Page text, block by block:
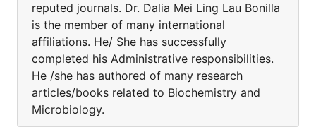
reputed journals. Dr. Dalia Mei Ling Lau Bonilla
is the member of many international
affiliations. He/ She has successfully
completed his Administrative responsibilities.
He /she has authored of many research
articles/books related to Biochemistry and
Microbiology.